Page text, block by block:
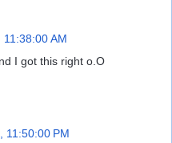
AM
I got this right o.O
11:50:00 PM